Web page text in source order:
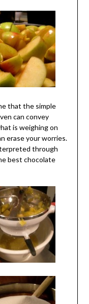
that the simple
can convey
is weighing on
erase your worries.
through
best chocolate